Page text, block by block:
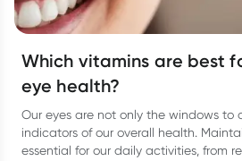
Which vitamins are best
eye health?
Our eyes are not only the windows to
indicators of our overall health.
essential for our daily activities, from